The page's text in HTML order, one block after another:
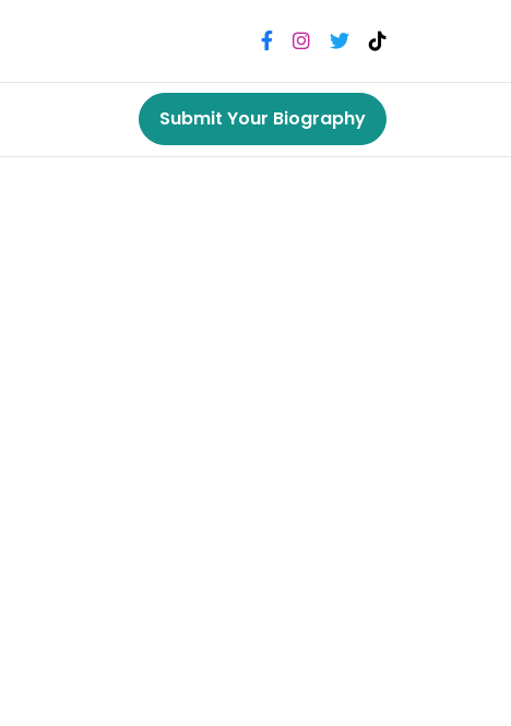
Submit Your Biography